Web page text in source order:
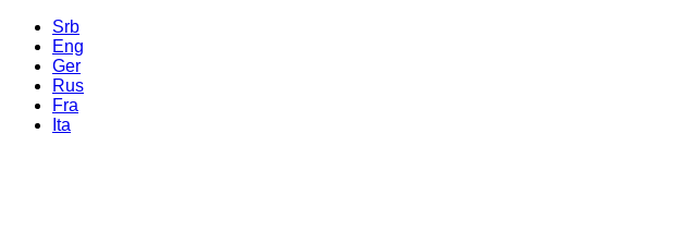
Srb
Eng
Ger
Rus
Fra
Ita